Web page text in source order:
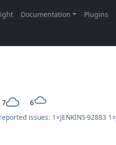
7
6
issues: 1×JENKINS-92883 1×